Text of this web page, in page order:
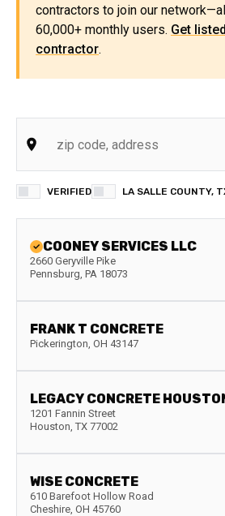
contractors to join our
60,000+ monthly users. Get listed
contractor.
VERIFIED LA SALLE COUNTY,
COONEY SERVICES LLC
2660 Geryville Pike
Pennsburg, PA 18073
FRANK T CONCRETE
Pickerington, OH 43147
LEGACY CONCRETE
1201 Fannin Street
Houston, TX 77002
WISE CONCRETE
610 Barefoot Hollow Road
Cheshire, OH 45760